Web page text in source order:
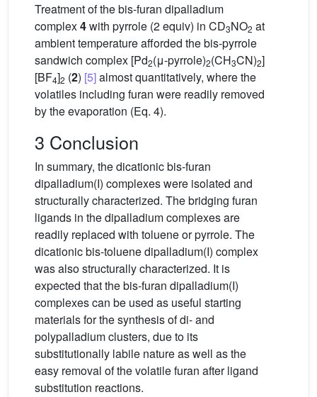
Treatment of the bis-furan dipalladium
complex4with pyrrole (2 equiv) in CD3NO2 at
ambient temperature afforded the bis-pyrrole
sandwich complex [Pd2(μ-pyrrole)2(CH3CN)2]
[BF4]2 (2) [5]almost quantitatively, where the
volatiles including furan were readily removed
by the evaporation (Eq. 4).
3 Conclusion
In summary, the dicationic bis-furan
dipalladium(I) complexes were isolated and
structurally characterized. The bridging furan
ligands in the dipalladium complexes are
readily replaced with toluene or pyrrole. The
dicationic bis-toluene dipalladium(I) complex
was also structurally characterized. It is
expected that the bis-furan dipalladium(I)
complexes can be used as useful starting
materials for the synthesis of di- and
polypalladium clusters, due to its
substitutionally labile nature as well as the
easy removal of the volatile furan after ligand
substitution reactions.